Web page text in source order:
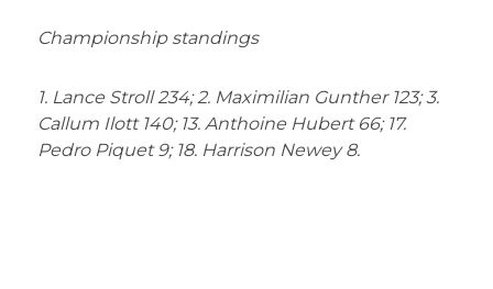
Championship standings
1. Lance Stroll 234; 2. Maximilian Gunther 123; 3.
Callum Ilott 140; 13. Anthoine Hubert 66; 17.
Pedro Piquet 9; 18. Harrison Newey 8.